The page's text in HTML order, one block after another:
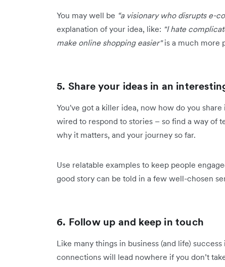
You may well be “a visionary who disrupts e-
explanation of your idea, like: "I hate
make online shopping easier"is a much more
5. Share your ideas in an
You've got a killer idea, now how do you
wired to respond to stories – so find a way of
why it matters, and your journey so far.
Use relatable examples to keep people
good story can be told in a few well-chosen
6. Follow up and keep in touch
Like many things in business (and life)
connections will lead nowhere if you don’t